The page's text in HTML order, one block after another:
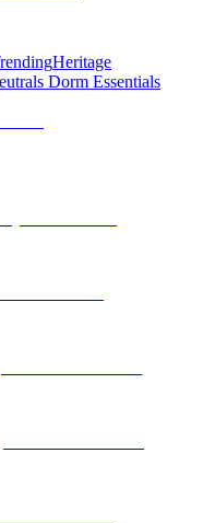
Heritage
Dorm Essentials